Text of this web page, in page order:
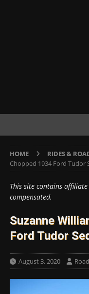
HOME RIDES &
Chopped 1934 Ford Tudor
This site contains
compensated.
Suzanne
Ford Tudor
August 3, 2020